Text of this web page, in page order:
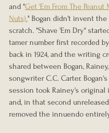
and "Get 'Em From The Peanut
Nuts)." Bogan didn't invent the
scratch. "Shave 'Em Dry"
tamer number first recorded
back in 1924, and the writing
shared between Bogan,
songwriter C.C. Carter. Bogan's
session took Rainey's original
and, in that second
removed the innuendo